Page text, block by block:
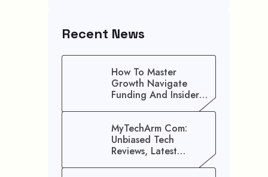
Recent News
How To Master
Growth Navigate
Funding And Insider
MyTechArm Com:
Unbiased Tech
Reviews, Latest
Gadget Updates, And